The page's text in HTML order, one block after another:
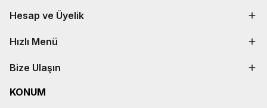
Hesap ve Üyelik
Hızlı Menü
Bize Ulaşın
KONUM